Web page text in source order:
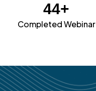
44+
Completed Webinar